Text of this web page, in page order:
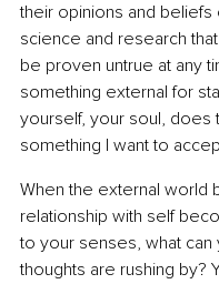
their opinions and
science and research
be proven untrue at any
something external for
yourself, your soul, does
something I want to
When the external world
relationship with self
to your senses, what
thoughts are rushing by?